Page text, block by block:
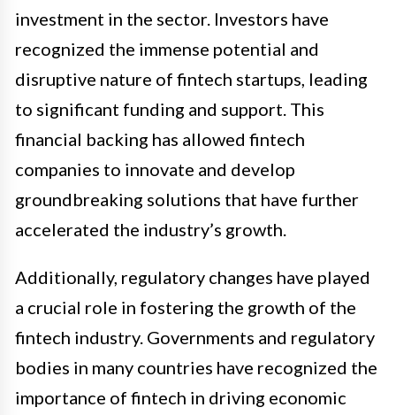
investment in the sector. Investors have
recognized the immense potential and
disruptive nature of fintech startups, leading
to significant funding and support. This
financial backing has allowed fintech
companies to innovate and develop
groundbreaking solutions that have further
accelerated the industry’s growth.
Additionally, regulatory changes have played
a crucial role in fostering the growth of the
fintech industry. Governments and regulatory
bodies in many countries have recognized the
importance of fintech in driving economic